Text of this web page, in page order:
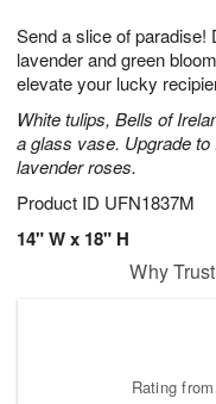
Send a slice of paradise!
lavender and green
elevate your lucky
White tulips, Bells of
a glass vase. Upgrade
lavender roses.
Product ID UFN1837M
14" W x 18" H
Why
Rating